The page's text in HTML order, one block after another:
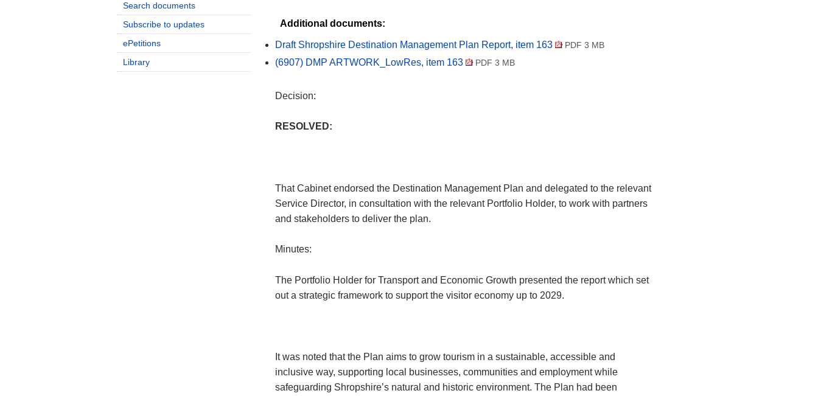
Additional documents:
Draft Shropshire Destination Management Plan Report, item 163 PDF 3 MB
(6907) DMP ARTWORK_LowRes, item 163 PDF 3 MB
Decision:
RESOLVED:
That Cabinet endorsed the Destination Management Plan and delegated to the relevant
Service Director, in consultation with the relevant Portfolio Holder, to work with partners
and stakeholders to deliver the plan.
Minutes:
The Portfolio Holder for Transport and Economic Growth presented the report which set
out a strategic framework to support the visitor economy up to 2029.
It was noted that the Plan aims to grow tourism in a sustainable, accessible and
inclusive way, supporting local businesses, communities and employment while
safeguarding Shropshire’s natural and historic environment. The Plan had been
Search documents
Subscribe to updates
ePetitions
Library